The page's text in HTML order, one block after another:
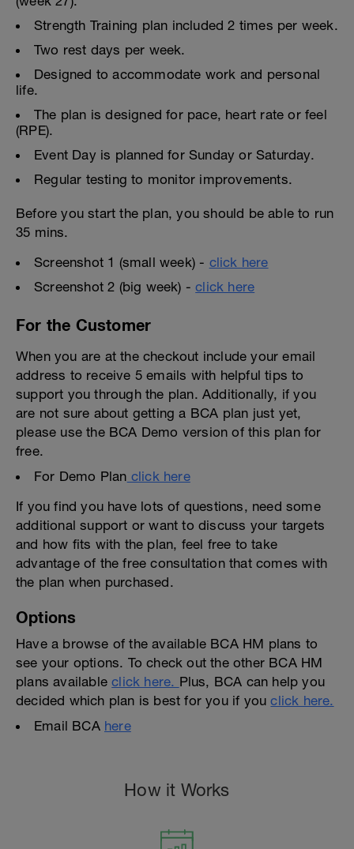
Strength Training plan included 2 times per week.
Two rest days per week.
Designed to accommodate work and personal
life.
The plan is designed for pace, heart rate or feel
(RPE).
Event Day is planned for Sunday or Saturday.
Regular testing to monitor improvements.
Before you start the plan, you should be able to run
35 mins.
Screenshot 1 (small week) - click here
Screenshot 2 (big week) -click here
For the Customer
When you are at the checkout include your email
address to receive 5 emails with helpful tips to
support you through the plan. Additionally, if you
are not sure about getting a BCA plan just yet,
please use the BCA Demo version of this plan for
free.
For Demo Plan click here
If you find you have lots of questions, need some
additional support or want to discuss your targets
and how fits with the plan, feel free to take
advantage of the free consultation that comes with
the plan when purchased.
Options
Have a browse of the available BCA HM plans to
see your options. To check out the other BCA HM
plans availableclick here. Plus, BCA can help you
decided which plan is best for you if youclick here.
Email BCA here
How it Works